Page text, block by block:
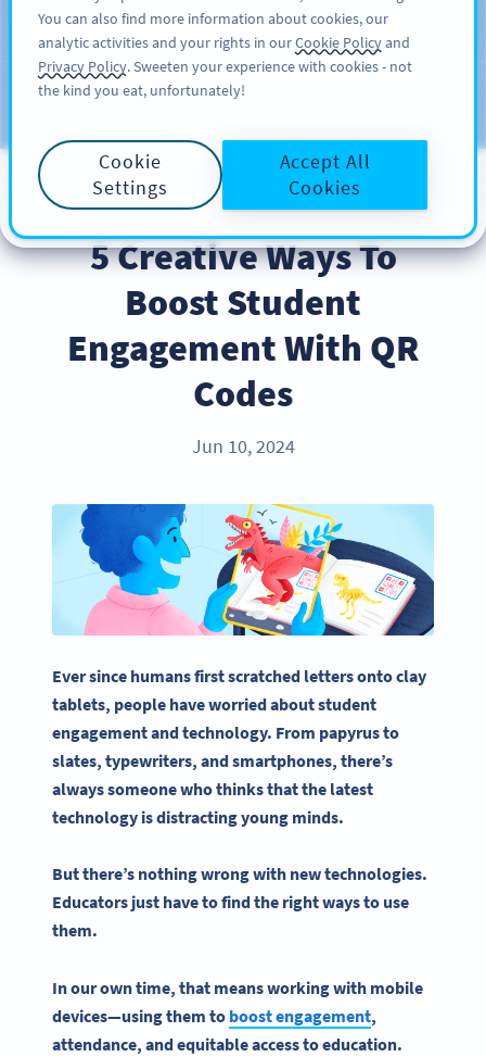
ĐĂNG KÝ
Blog
BEST PRACTICES
5 Creative Ways To
Boost Student
Engagement With QR
Codes
Jun 10, 2024
Ever since humans first scratched letters onto clay
tablets, people have worried aboutstudent
engagementand technology. From papyrus to
slates, typewriters, and smartphones, there’s
always someone who thinks that the latest
technology is distracting young minds.
But there’s nothing wrong with new technologies.
Educators just have to find the right ways to use
them.
In our own time, that means working with mobile
devices—using them to boost engagement,
attendance, and equitable access to education.
You can also find more information about cookies, our
analytic activities and your rights in ourCookie Policyand
Privacy Policy. Sweeten your experience with cookies - not
the kind you eat, unfortunately!
Cookie
Settings
Accept All
Cookies